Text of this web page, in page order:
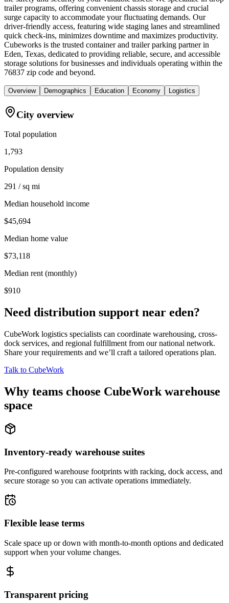
trailer programs, offering convenient chassis storage and crucial
surge capacity to accommodate your fluctuating demands. Our
driver-friendly access, featuring wide staging lanes and streamlined
quick check-ins, minimizes downtime and maximizes productivity.
Cubeworks is the trusted container and trailer parking partner in
Eden, Texas, dedicated to providing reliable, secure, and accessible
storage solutions for businesses and individuals operating within the
76837 zip code and beyond.
Overview Demographics Education Economy Logistics
City overview
Total population
1,793
Population density
291 / sq mi
Median household income
$45,694
Median home value
$73,118
Median rent (monthly)
$910
Need distribution support near eden?
CubeWork logistics specialists can coordinate warehousing, cross-
dock services, and regional fulfillment from our national network.
Share your requirements and we’ll craft a tailored operations plan.
Talk to CubeWork
Why teams choose CubeWork warehouse
space
Inventory-ready warehouse suites
Pre-configured warehouse footprints with racking, dock access, and
secure storage so you can activate operations immediately.
Flexible lease terms
Scale space up or down with month-to-month options and dedicated
support when your volume changes.
Transparent pricing